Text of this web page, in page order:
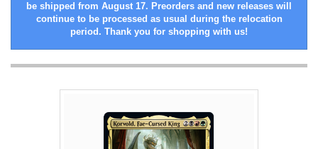
be shipped from August 17. Preorders and new releases will
continue to be processed as usual during the relocation
period. Thank you for shopping with us!